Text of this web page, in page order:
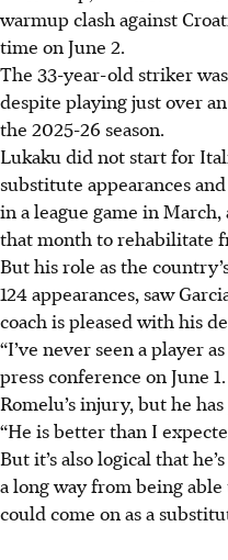
warmup clash against
time on June 2.
The 33-year-old striker
despite playing just over
the 2025-26 season.
Lukaku did not start for
substitute appearances
in a league game in
that month to rehabilitate
But his role as the
124 appearances, saw
coach is pleased with his
“I’ve never seen a player
press conference on June
Romelu’s injury, but he
“He is better than I
But it’s also logical that
a long way from being
could come on as a